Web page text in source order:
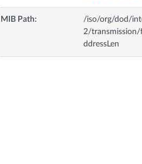
MIB Path:
/iso/org/dod/
2/
ddressLen